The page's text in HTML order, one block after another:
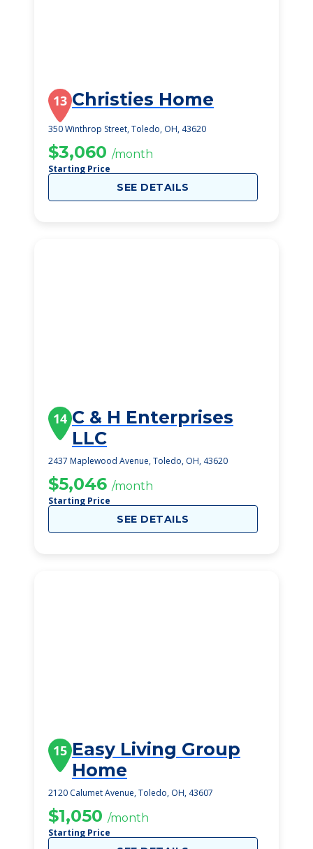
13 Christies Home
350 Winthrop Street, Toledo, OH, 43620
$3,060 /month
Starting Price
SEE DETAILS
14 C & H Enterprises
LLC
2437 Maplewood Avenue, Toledo, OH, 43620
$5,046 /month
Starting Price
SEE DETAILS
15 Easy Living Group
Home
2120 Calumet Avenue, Toledo, OH, 43607
$1,050 /month
Starting Price